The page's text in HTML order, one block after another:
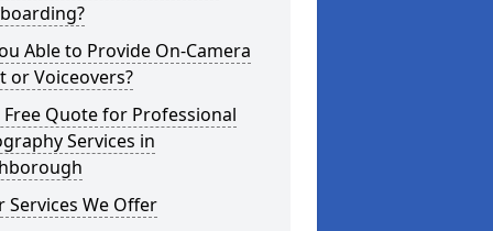
Able to Provide On-Camera
or Voiceovers?
Free Quote for Professional
Services in
Services We Offer